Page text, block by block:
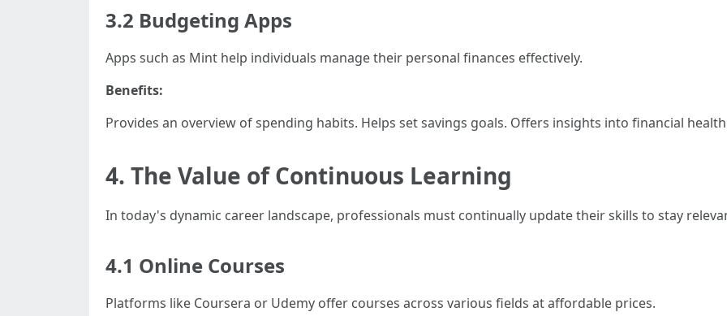
3.2 Budgeting Apps
Apps such as Mint help individuals manage their personal finances effectively.
Benefits:
Provides an overview of spending habits. Helps set savings goals. Offers insights into financial
4. The Value of Continuous Learning
In today's dynamic career landscape, professionals must continually update their skills to stay
4.1 Online Courses
Platforms like Coursera or Udemy offer courses across various fields at affordable prices.